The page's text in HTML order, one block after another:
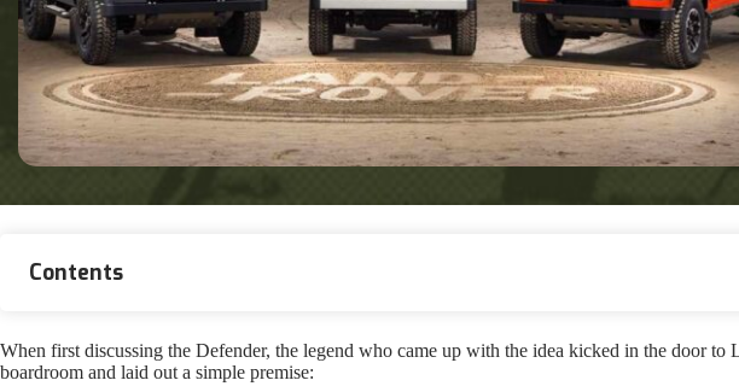
Contents
When first discussing the Defender, the legend who came up with the idea kicked in the door to
boardroom and laid out a simple premise: